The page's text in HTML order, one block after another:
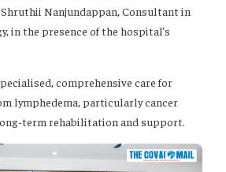
Nanjundappan, Consultant in
in the presence of the hospital’s
comprehensive care for
lymphedema, particularly cancer
term rehabilitation and support.